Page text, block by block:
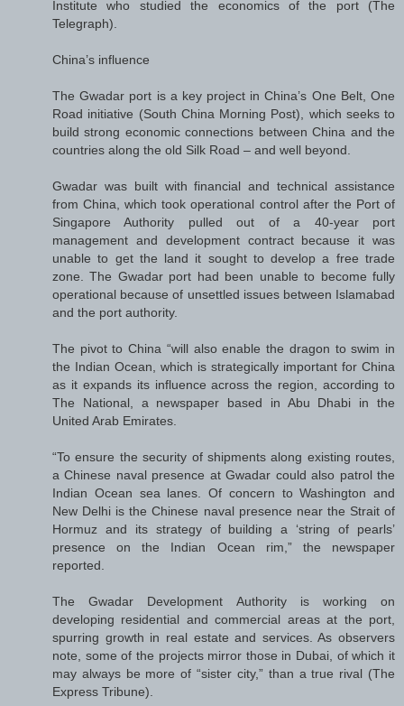
Institute who studied the economics of the port (The
Telegraph).
China’s influence
The Gwadar port is a key project in China’s One Belt, One
Road initiative (South China Morning Post), which seeks to
build strong economic connections between China and the
countries along the old Silk Road – and well beyond.
Gwadar was built with financial and technical assistance
from China, which took operational control after the Port of
Singapore Authority pulled out of a 40-year port
management and development contract because it was
unable to get the land it sought to develop a free trade
zone. The Gwadar port had been unable to become fully
operational because of unsettled issues between Islamabad
and the port authority.
The pivot to China “will also enable the dragon to swim in
the Indian Ocean, which is strategically important for China
as it expands its influence across the region, according to
The National, a newspaper based in Abu Dhabi in the
United Arab Emirates.
“To ensure the security of shipments along existing routes,
a Chinese naval presence at Gwadar could also patrol the
Indian Ocean sea lanes. Of concern to Washington and
New Delhi is the Chinese naval presence near the Strait of
Hormuz and its strategy of building a ‘string of pearls’
presence on the Indian Ocean rim,” the newspaper
reported.
The Gwadar Development Authority is working on
developing residential and commercial areas at the port,
spurring growth in real estate and services. As observers
note, some of the projects mirror those in Dubai, of which it
may always be more of “sister city,” than a true rival (The
Express Tribune).